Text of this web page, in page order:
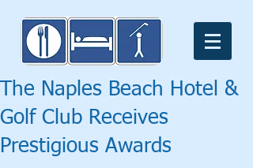
The Naples Beach Hotel &
Golf Club Receives
Prestigious Awards